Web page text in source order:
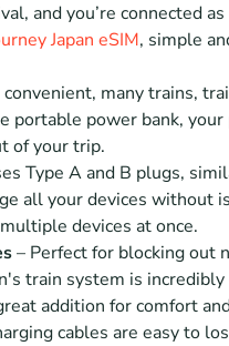
and you’re connected
Japan eSIM, simple
many trains,
portable power bank,
of your trip.
Type A and B plugs,
all your devices
devices at once.
– Perfect for blocking out
train system is
addition for comfort
cables are easy to